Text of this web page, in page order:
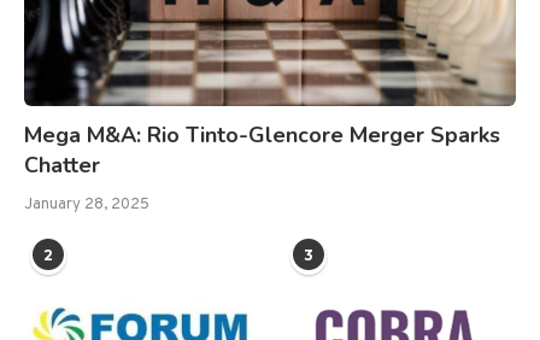
Mega M&A: Rio Tinto-Glencore Merger Sparks
Chatter
January 28, 2025
2 3